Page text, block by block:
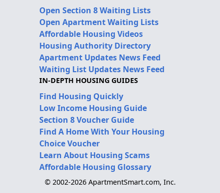
Open Section 8 Waiting Lists
Open Apartment Waiting Lists
Affordable Housing Videos
Housing Authority Directory
Apartment Updates News Feed
Waiting List Updates News Feed
IN-DEPTH HOUSING GUIDES
Find Housing Quickly
Low Income Housing Guide
Section 8 Voucher Guide
Find A Home With Your Housing
Choice Voucher
Learn About Housing Scams
Affordable Housing Glossary
© 2002-2026 ApartmentSmart.com, Inc.